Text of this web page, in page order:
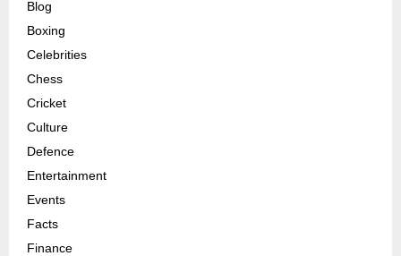
Blog
Boxing
Celebrities
Chess
Cricket
Culture
Defence
Entertainment
Events
Facts
Finance